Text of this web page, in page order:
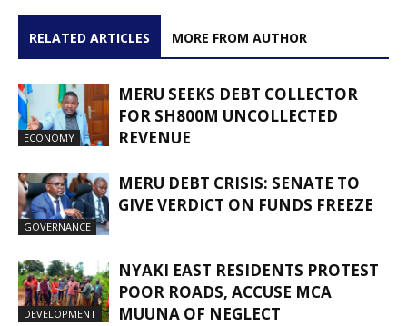
RELATED ARTICLES MORE FROM AUTHOR
ECONOMY
MERU SEEKS DEBT COLLECTOR
FOR SH800M UNCOLLECTED
REVENUE
GOVERNANCE
MERU DEBT CRISIS: SENATE TO
GIVE VERDICT ON FUNDS FREEZE
DEVELOPMENT
NYAKI EAST RESIDENTS PROTEST
POOR ROADS, ACCUSE MCA
MUUNA OF NEGLECT